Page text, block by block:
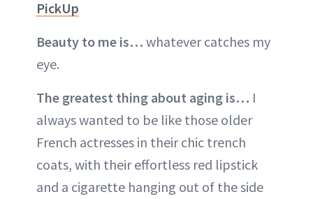
PickUp
Beauty to me is… whatever catches my
eye.
The greatest thing about aging is… I
always wanted to be like those older
French actresses in their chic trench
coats, with their effortless red lipstick
and a cigarette hanging out of the side